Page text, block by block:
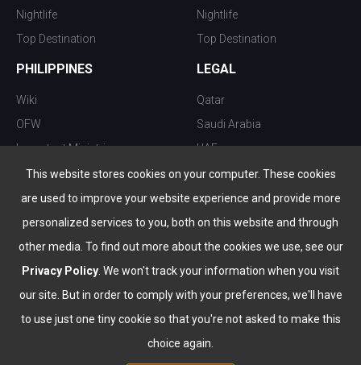
This website stores cookies on your computer. These cookies
are used to improve your website experience and provide more
personalized services to you, both on this website and through
other media. To find out more about the cookies we use, see our
Privacy Policy . We won't track your information when you visit
our site. But in order to comply with your preferences, we'll have
to use just one tiny cookie so that you're not asked to make this
choice again.
Nightlife
Top Destination
Nightlife
Top Destination
PHILIPPINES
Wiki
OFW
Important Ministries
Top 10 things to do
Nightlife
Top Destination
LEGAL
Qatar
Saudi Arabia
UAE
Kuwait
Oman
Bahrain